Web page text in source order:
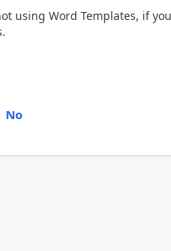
using Word Templates, if
No